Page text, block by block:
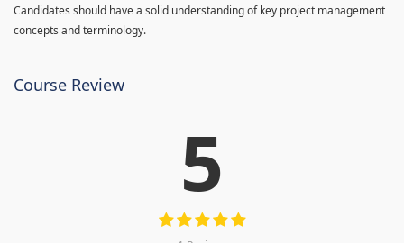
Candidates should have a solid understanding of key project management
concepts and terminology.
Course Review
5